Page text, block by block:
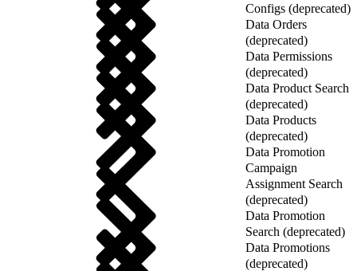
Configs (deprecated)
Data Orders
(deprecated)
Data Permissions
(deprecated)
Data Product Search
(deprecated)
Data Products
(deprecated)
Data Promotion
Campaign
Assignment Search
(deprecated)
Data Promotion
Search (deprecated)
Data Promotions
(deprecated)